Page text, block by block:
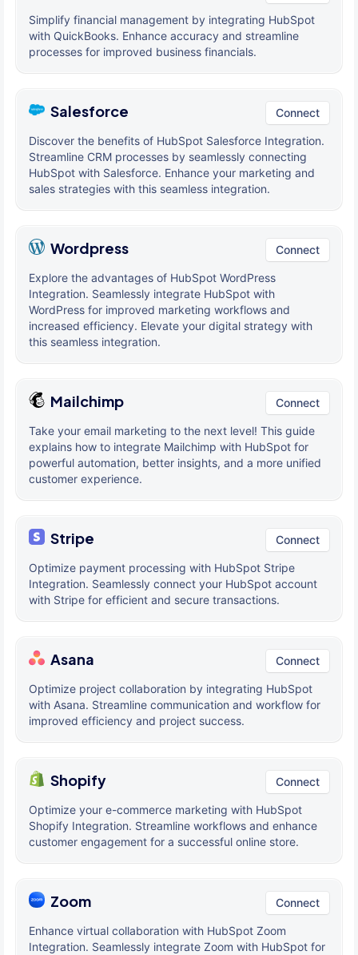
Simplify financial management by integrating HubSpot
with QuickBooks. Enhance accuracy and streamline
processes for improved business financials.
Salesforce Connect
Discover the benefits of HubSpot Salesforce Integration.
Streamline CRM processes by seamlessly connecting
HubSpot with Salesforce. Enhance your marketing and
sales strategies with this seamless integration.
Wordpress Connect
Explore the advantages of HubSpot WordPress
Integration. Seamlessly integrate HubSpot with
WordPress for improved marketing workflows and
increased efficiency. Elevate your digital strategy with
this seamless integration.
Mailchimp Connect
Take your email marketing to the next level! This guide
explains how to integrate Mailchimp with HubSpot for
powerful automation, better insights, and a more unified
customer experience.
Stripe Connect
Optimize payment processing with HubSpot Stripe
Integration. Seamlessly connect your HubSpot account
with Stripe for efficient and secure transactions.
Asana Connect
Optimize project collaboration by integrating HubSpot
with Asana. Streamline communication and workflow for
improved efficiency and project success.
Shopify Connect
Optimize your e-commerce marketing with HubSpot
Shopify Integration. Streamline workflows and enhance
customer engagement for a successful online store.
Zoom Connect
Enhance virtual collaboration with HubSpot Zoom
Integration. Seamlessly integrate Zoom with HubSpot for